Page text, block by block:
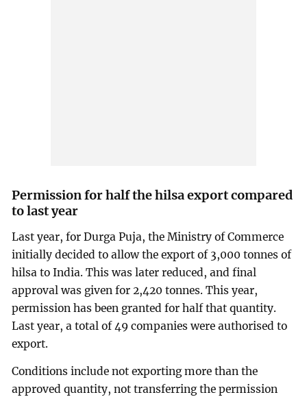
Permission for half the hilsa export compared
to last year
Last year, for Durga Puja, the Ministry of Commerce
initially decided to allow the export of 3,000 tonnes of
hilsa to India. This was later reduced, and final
approval was given for 2,420 tonnes. This year,
permission has been granted for half that quantity.
Last year, a total of 49 companies were authorised to
export.
Conditions include not exporting more than the
approved quantity, not transferring the permission